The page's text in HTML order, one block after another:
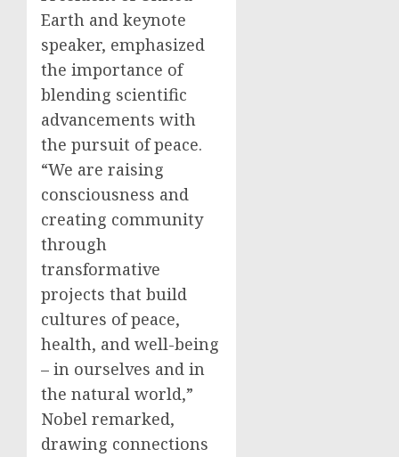
Earth and keynote
speaker, emphasized
the importance of
blending scientific
advancements with
the pursuit of peace.
“We are raising
consciousness and
creating community
through
transformative
projects that build
cultures of peace,
health, and well-being
– in ourselves and in
the natural world,”
Nobel remarked,
drawing connections